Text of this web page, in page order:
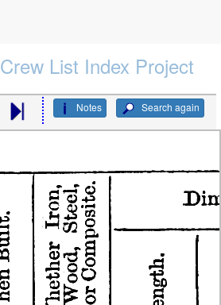
Crew List Index Project
Search again
Notes